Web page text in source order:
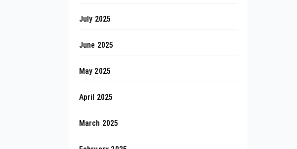
July 2025
June 2025
May 2025
April 2025
March 2025